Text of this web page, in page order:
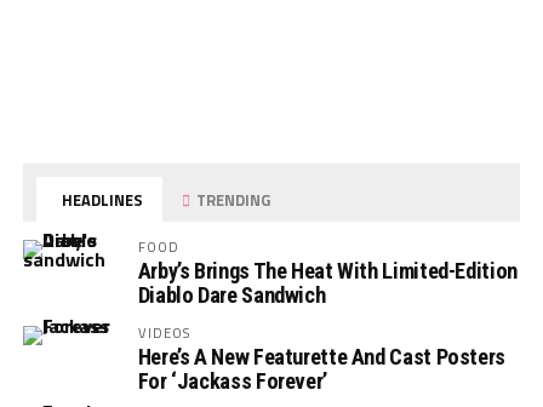
HEADLINES TRENDING
FOOD
Arby’s Brings The Heat With Limited-Edition
Diablo Dare Sandwich
VIDEOS
Here’s A New Featurette And Cast Posters
For ‘Jackass Forever’